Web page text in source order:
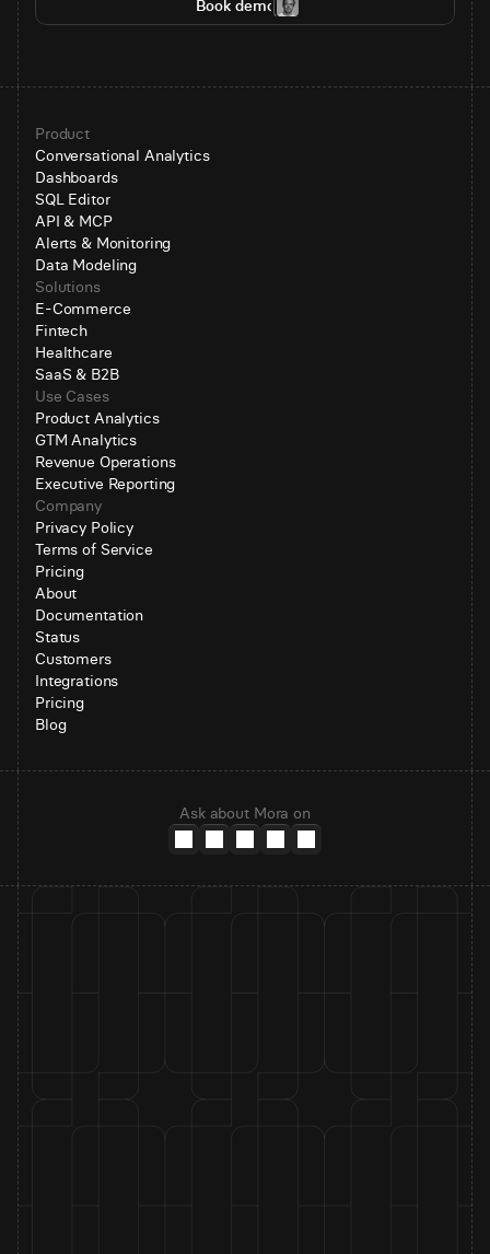
Book demo
Product
Conversational Analytics
Dashboards
SQL Editor
API & MCP
Alerts & Monitoring
Data Modeling
Solutions
E-Commerce
Fintech
Healthcare
SaaS & B2B
Use Cases
Product Analytics
GTM Analytics
Revenue Operations
Executive Reporting
Company
Privacy Policy
Terms of Service
Pricing
About
Documentation
Status
Customers
Integrations
Pricing
Blog
Ask about Mora on